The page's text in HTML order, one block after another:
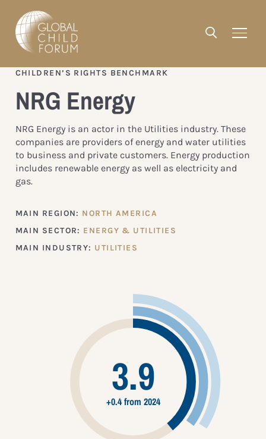
CHILDREN’S RIGHTS BENCHMARK
NRG Energy
NRG Energy is an actor in the Utilities industry. These
companies are providers of energy and water utilities
to business and private customers. Energy production
includes renewable energy as well as electricity and
gas.
MAIN REGION: NORTH AMERICA
MAIN SECTOR: ENERGY & UTILITIES
MAIN INDUSTRY: UTILITIES
3.9
+0.4 from 2024